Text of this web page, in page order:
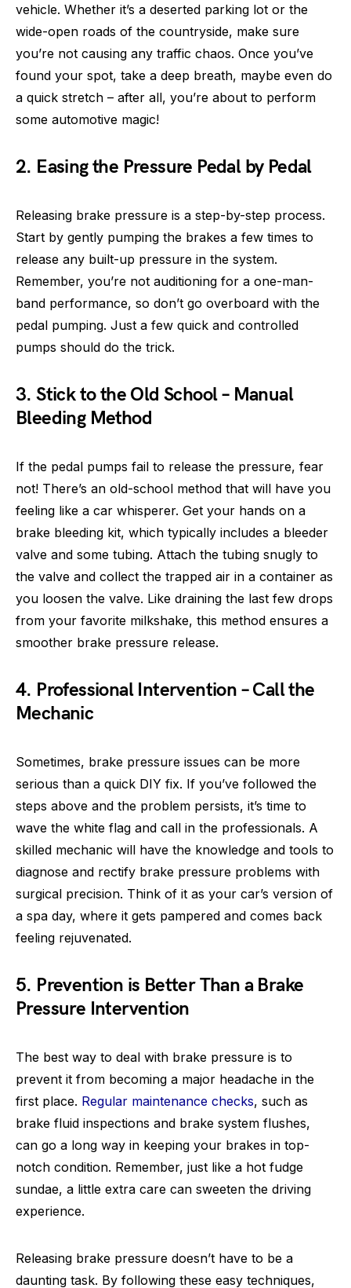
vehicle. Whether it’s a deserted parking lot or the
wide-open roads of the countryside, make sure
you’re not causing any traffic chaos. Once you’ve
found your spot, take a deep breath, maybe even do
a quick stretch – after all, you’re about to perform
some automotive magic!
2. Easing the Pressure Pedal by Pedal
Releasing brake pressure is a step-by-step process.
Start by gently pumping the brakes a few times to
release any built-up pressure in the system.
Remember, you’re not auditioning for a one-man-
band performance, so don’t go overboard with the
pedal pumping. Just a few quick and controlled
pumps should do the trick.
3. Stick to the Old School – Manual
Bleeding Method
If the pedal pumps fail to release the pressure, fear
not! There’s an old-school method that will have you
feeling like a car whisperer. Get your hands on a
brake bleeding kit, which typically includes a bleeder
valve and some tubing. Attach the tubing snugly to
the valve and collect the trapped air in a container as
you loosen the valve. Like draining the last few drops
from your favorite milkshake, this method ensures a
smoother brake pressure release.
4. Professional Intervention – Call the
Mechanic
Sometimes, brake pressure issues can be more
serious than a quick DIY fix. If you’ve followed the
steps above and the problem persists, it’s time to
wave the white flag and call in the professionals. A
skilled mechanic will have the knowledge and tools to
diagnose and rectify brake pressure problems with
surgical precision. Think of it as your car’s version of
a spa day, where it gets pampered and comes back
feeling rejuvenated.
5. Prevention is Better Than a Brake
Pressure Intervention
The best way to deal with brake pressure is to
prevent it from becoming a major headache in the
first place. Regular maintenance checks, such as
brake fluid inspections and brake system flushes,
can go a long way in keeping your brakes in top-
notch condition. Remember, just like a hot fudge
sundae, a little extra care can sweeten the driving
experience.
Releasing brake pressure doesn’t have to be a
daunting task. By following these easy techniques,